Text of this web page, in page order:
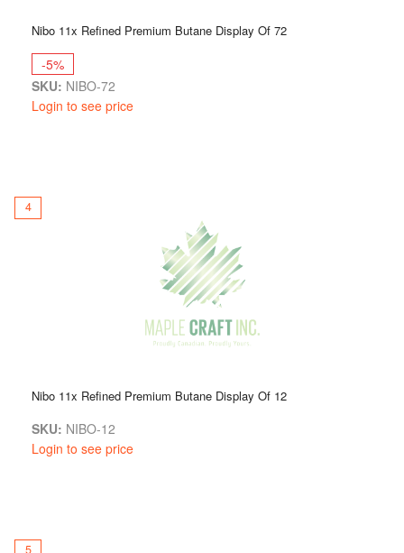
Nibo 11x Refined Premium Butane Display Of 72
-5%
SKU: NIBO-72
Login to see price
4
Nibo 11x Refined Premium Butane Display Of 12
SKU: NIBO-12
Login to see price
5